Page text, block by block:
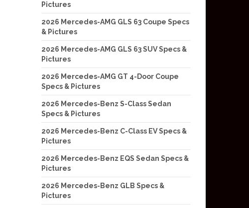
Pictures
2026 Mercedes-AMG GLS 63 Coupe Specs
& Pictures
2026 Mercedes-AMG GLS 63 SUV Specs &
Pictures
2026 Mercedes-AMG GT 4-Door Coupe
Specs & Pictures
2026 Mercedes-Benz S-Class Sedan
Specs & Pictures
2026 Mercedes-Benz C-Class EV Specs &
Pictures
2026 Mercedes-Benz EQS Sedan Specs &
Pictures
2026 Mercedes-Benz GLB Specs &
Pictures